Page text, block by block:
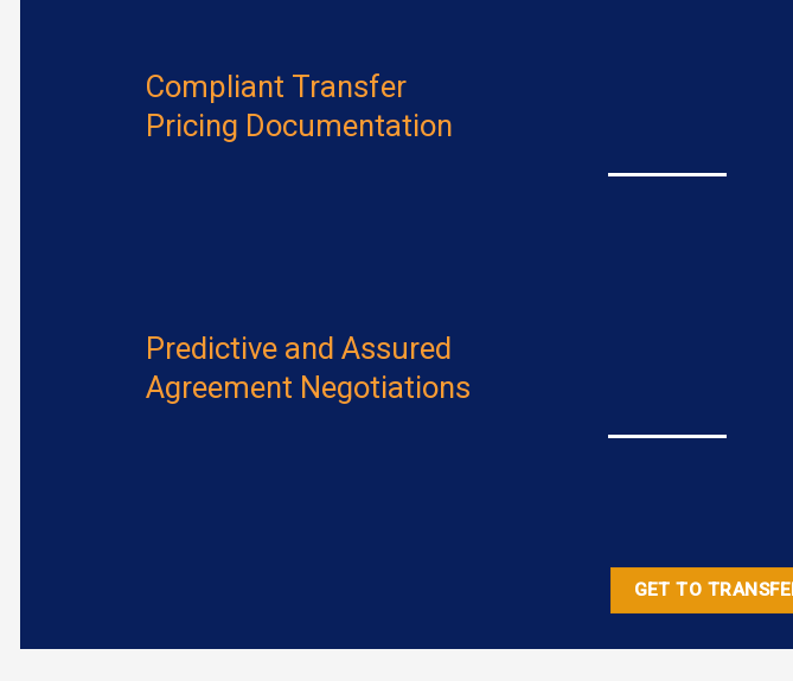
Compliant Transfer
Pricing Documentation
Predictive and Assured
Agreement Negotiations
GET TO